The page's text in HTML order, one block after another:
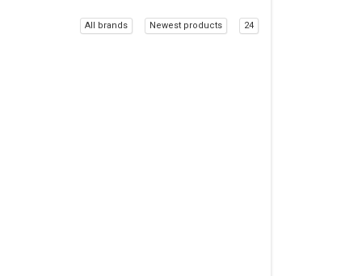
All brands Newest products 24